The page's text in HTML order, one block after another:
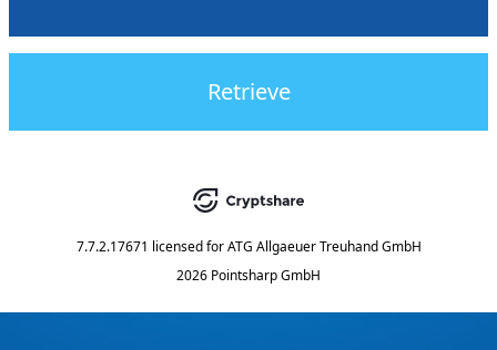
Retrieve
7.7.2.17671 licensed for ATG Allgaeuer Treuhand GmbH
2026 Pointsharp GmbH